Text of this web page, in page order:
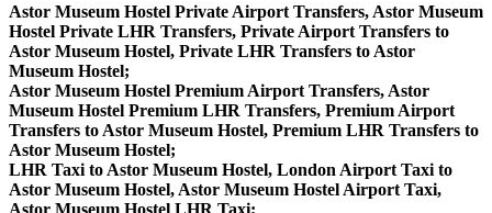
Astor Museum Hostel Private Airport Transfers, Astor Museum
Hostel Private LHR Transfers, Private Airport Transfers to
Astor Museum Hostel, Private LHR Transfers to Astor
Museum Hostel;
Astor Museum Hostel Premium Airport Transfers, Astor
Museum Hostel Premium LHR Transfers, Premium Airport
Transfers to Astor Museum Hostel, Premium LHR Transfers to
Astor Museum Hostel;
LHR Taxi to Astor Museum Hostel, London Airport Taxi to
Astor Museum Hostel, Astor Museum Hostel Airport Taxi,
Astor Museum Hostel LHR Taxi;